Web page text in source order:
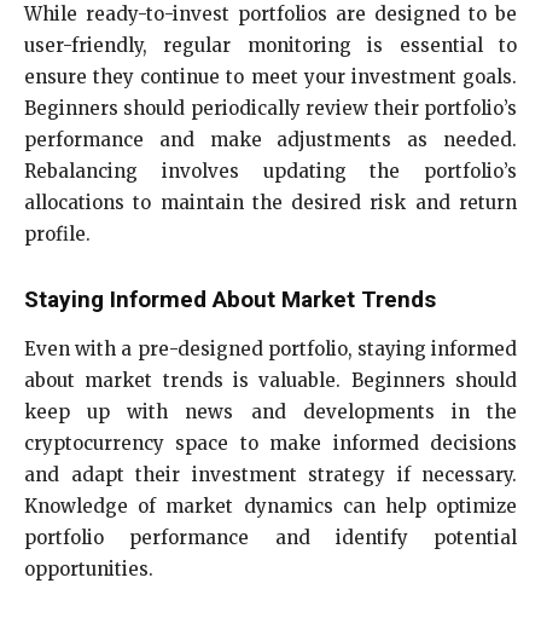
While ready-to-invest portfolios are designed to be
user-friendly, regular monitoring is essential to
ensure they continue to meet your investment goals.
Beginners should periodically review their portfolio’s
performance and make adjustments as needed.
Rebalancing involves updating the portfolio’s
allocations to maintain the desired risk and return
profile.
Staying Informed About Market Trends
Even with a pre-designed portfolio, staying informed
about market trends is valuable. Beginners should
keep up with news and developments in the
cryptocurrency space to make informed decisions
and adapt their investment strategy if necessary.
Knowledge of market dynamics can help optimize
portfolio performance and identify potential
opportunities.